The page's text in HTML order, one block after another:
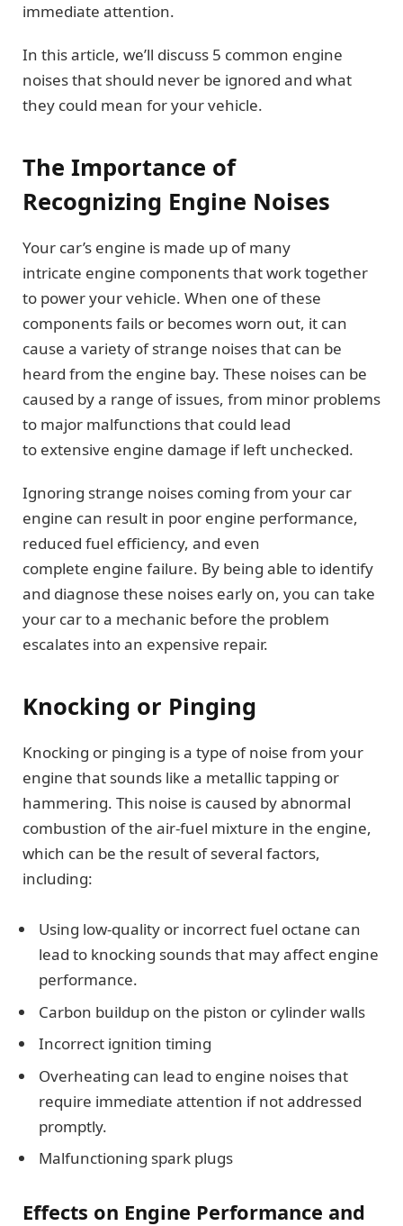
immediate attention.
In this article, we’ll discuss 5 common engine
noises that should never be ignored and what
they could mean for your vehicle.
The Importance of
Recognizing Engine Noises
Your car’s engine is made up of many
intricate engine components that work together
to power your vehicle. When one of these
components fails or becomes worn out, it can
cause a variety of strange noises that can be
heard from the engine bay. These noises can be
caused by a range of issues, from minor problems
to major malfunctions that could lead
to extensive engine damage if left unchecked.
Ignoring strange noises coming from your car
engine can result in poor engine performance,
reduced fuel efficiency, and even
complete engine failure. By being able to identify
and diagnose these noises early on, you can take
your car to a mechanic before the problem
escalates into an expensive repair.
Knocking or Pinging
Knocking or pinging is a type of noise from your
engine that sounds like a metallic tapping or
hammering. This noise is caused by abnormal
combustion of the air-fuel mixture in the engine,
which can be the result of several factors,
including:
Using low-quality or incorrect fuel octane can
lead to knocking sounds that may affect engine
performance.
Carbon buildup on the piston or cylinder walls
Incorrect ignition timing
Overheating can lead to engine noises that
require immediate attention if not addressed
promptly.
Malfunctioning spark plugs
Effects on Engine Performance and